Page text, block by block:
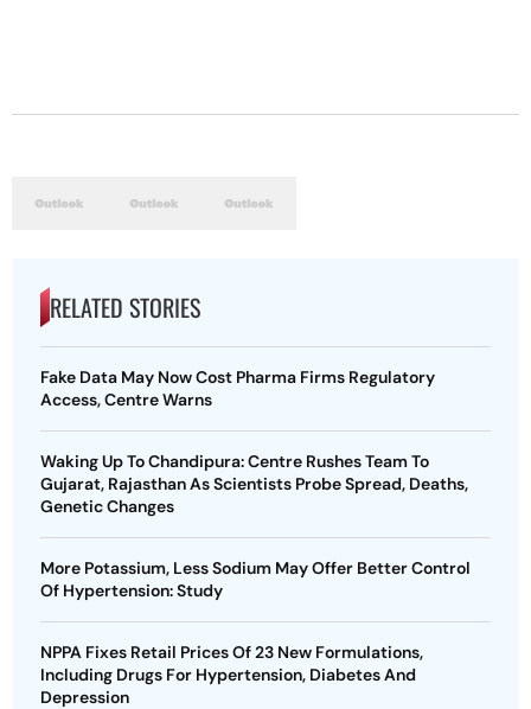
RELATED STORIES
Fake Data May Now Cost Pharma Firms Regulatory
Access, Centre Warns
Waking Up To Chandipura: Centre Rushes Team To
Gujarat, Rajasthan As Scientists Probe Spread, Deaths,
Genetic Changes
More Potassium, Less Sodium May Offer Better Control
Of Hypertension: Study
NPPA Fixes Retail Prices Of 23 New Formulations,
Including Drugs For Hypertension, Diabetes And
Depression